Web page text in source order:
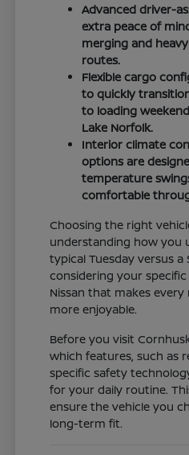
Advanced driver-
extra peace of
merging and
routes.
Flexible cargo
to quickly
to loading
Lake Norfolk.
Interior climate
options are
temperature
comfortable
Choosing the right
understanding how you
typical Tuesday versus a
considering your
Nissan that makes every
more enjoyable.
Before you visit
which features, such as
specific safety
for your daily routine.
ensure the vehicle you
long-term fit.